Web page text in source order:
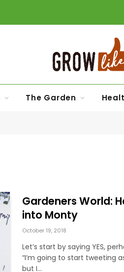
The Garden
Gardeners World:
into Monty
October 19, 2018
Let’s start by saying YES,
“I’m going to start tweeting
but I…